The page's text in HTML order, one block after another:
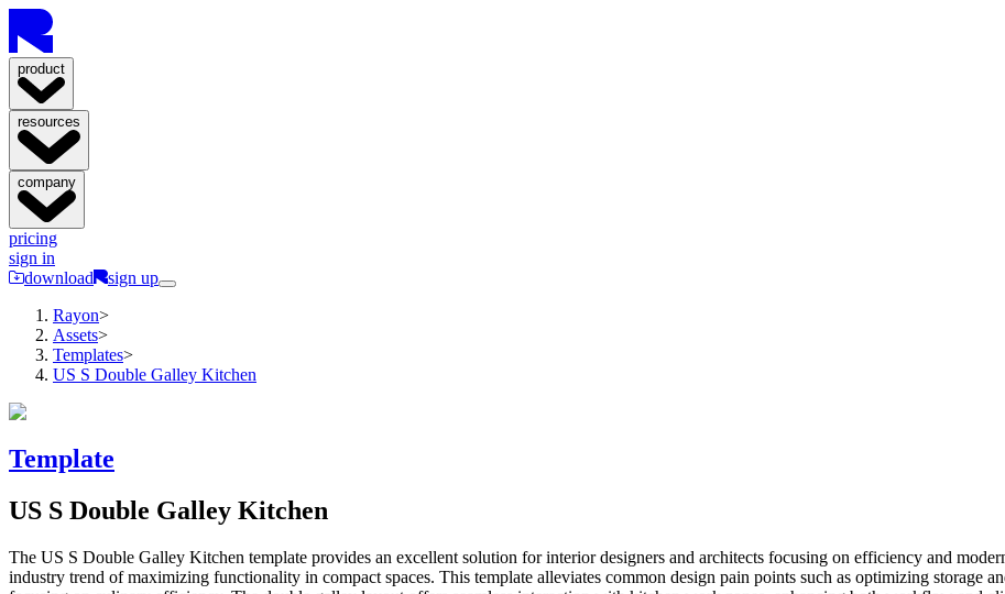
product
resources
company
pricing
sign in
download
sign up
Rayon>
Assets>
Templates>
US S Double Galley Kitchen
Template
US S Double Galley Kitchen
The US S Double Galley Kitchen template provides an excellent solution for interior designers and architects focusing on efficiency and
industry trend of maximizing functionality in compact spaces. This template alleviates common design pain points such as optimizing storage